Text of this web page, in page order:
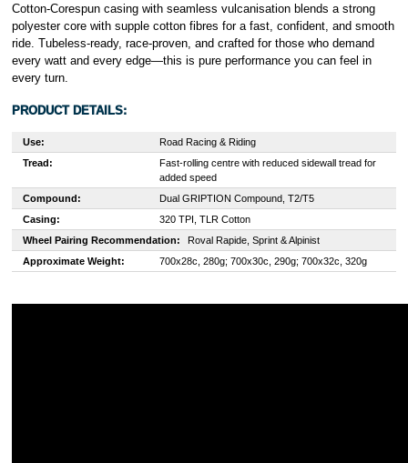
Cotton-Corespun casing with seamless vulcanisation blends a strong
polyester core with supple cotton fibres for a fast, confident, and smooth
ride. Tubeless-ready, race-proven, and crafted for those who demand
every watt and every edge—this is pure performance you can feel in
every turn.
PRODUCT DETAILS:
Use:
Road Racing & Riding
Tread:
Fast-rolling centre with reduced sidewall tread for
added speed
Compound:
Dual GRIPTION Compound, T2/T5
Casing:
320 TPI, TLR Cotton
Wheel Pairing Recommendation:
Roval Rapide, Sprint & Alpinist
Approximate Weight:
700x28c, 280g; 700x30c, 290g; 700x32c, 320g